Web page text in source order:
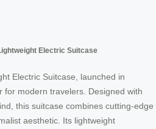
Electric Suitcase
Electric Suitcase, launched in
for modern travelers. Designed with
this suitcase combines cutting-edge
aesthetic. Its lightweight